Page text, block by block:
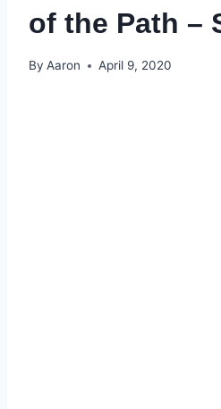
of the Path –
By Aaron April 9, 2020